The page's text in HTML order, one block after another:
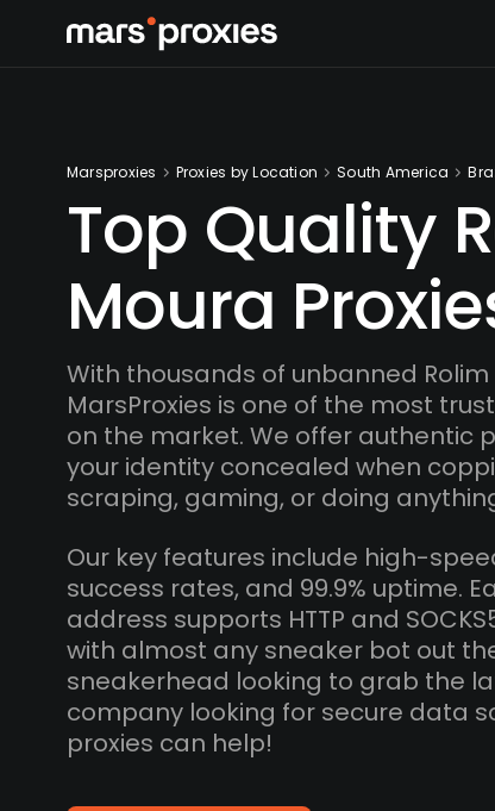
Marsproxies Proxies by Location South America
Top Quality
Moura
With thousands of unbanned
MarsProxies is one of the most
on the market. We offer authentic
your identity concealed when
scraping, gaming, or doing
Our key features include high-
success rates, and 99.9% uptime.
address supports HTTP and
with almost any sneaker bot out
sneakerhead looking to grab the
company looking for secure data
proxies can help!